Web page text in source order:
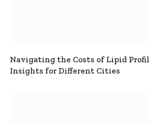
Navigating the Costs of Lipid
Insights for Different Cities